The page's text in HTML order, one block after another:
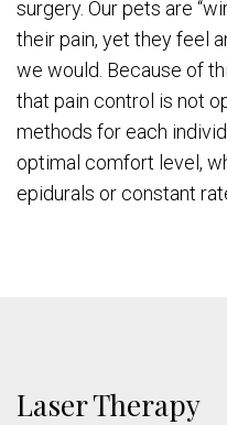
surgery. Our pets are
their pain, yet they feel
we would. Because of
that pain control is not
methods for each
optimal comfort level,
epidurals or constant
Laser Therapy